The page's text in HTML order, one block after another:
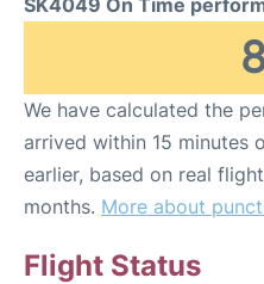
We have calculated the
arrived within 15 minutes
earlier, based on real
months. More about
Flight Status